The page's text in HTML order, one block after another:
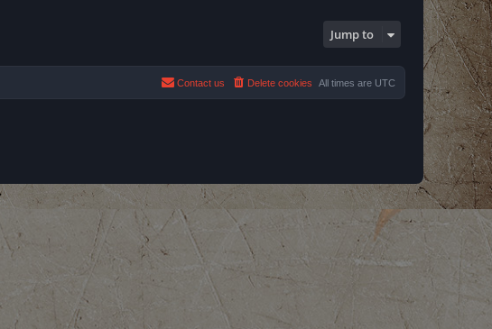
Jump to
All times are UTC
Delete cookies
Contact us